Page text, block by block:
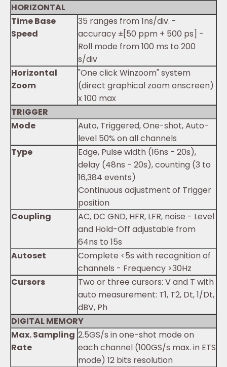
HORIZONTAL
Time Base
Speed
35 ranges from 1ns/div. -
accuracy ±[50 ppm + 500 ps] -
Roll mode from 100 ms to 200
s/div
Horizontal
Zoom
"One click Winzoom" system
(direct graphical zoom onscreen)
x 100 max
TRIGGER
Mode
Auto, Triggered, One-shot, Auto-
level 50% on all channels
Type
Edge, Pulse width (16ns - 20s),
delay (48ns - 20s), counting (3 to
16,384 events)
Continuous adjustment of Trigger
position
Coupling
AC, DC GND, HFR, LFR, noise - Level
and Hold-Off adjustable from
64ns to 15s
Autoset
Complete <5s with recognition of
channels - Frequency >30Hz
Cursors
Two or three cursors: V and T with
auto measurement: T1, T2, Dt, 1/Dt,
dBV, Ph
DIGITAL MEMORY
Max. Sampling
Rate
2.5GS/s in one-shot mode on
each channel (100GS/s max. in ETS
mode) 12 bits resolution